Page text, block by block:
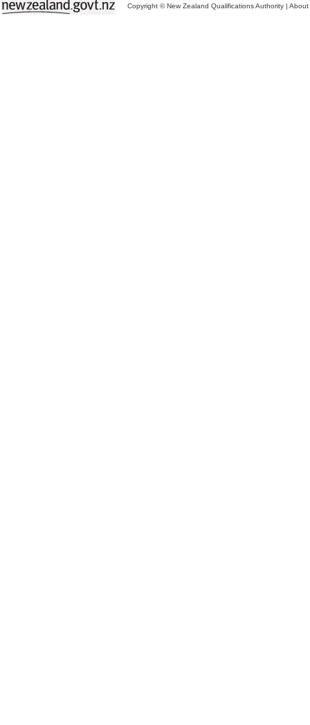
Copyright © New Zealand Qualifications Authority | About